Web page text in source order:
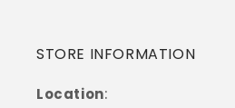
STORE INFORMATION
Location: